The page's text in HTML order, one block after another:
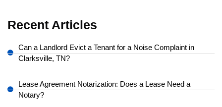
Recent Articles
Can a Landlord Evict a Tenant for a Noise Complaint in
Clarksville, TN?
Lease Agreement Notarization: Does a Lease Need a
Notary?